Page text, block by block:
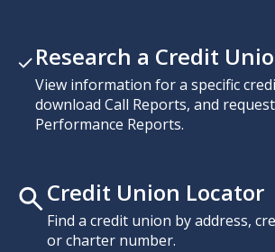
Research a Credit
View information for a specific
download Call Reports, and
Performance Reports.
Credit Union Locator
Find a credit union by address,
or charter number.